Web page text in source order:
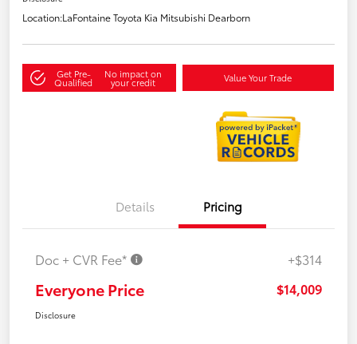
Location:LaFontaine Toyota Kia Mitsubishi Dearborn
Get Pre-
Qualified
No impact on
your credit Value Your Trade
Details Pricing
Doc + CVR Fee* +$314
Everyone Price $14,009
Disclosure